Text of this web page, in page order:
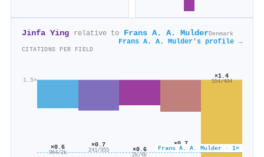
Jinfa Ying relative to Frans A. A. MulderDenmark
Frans A. A. Mulder's profile →
CITATIONS PER FIELD
1.5×
Frans A. A. Mulder · 1×
×0.6
964/2k
×0.7
241/355 ×0.6
2k/4k
×0.7
320/455
×1.4
554/404